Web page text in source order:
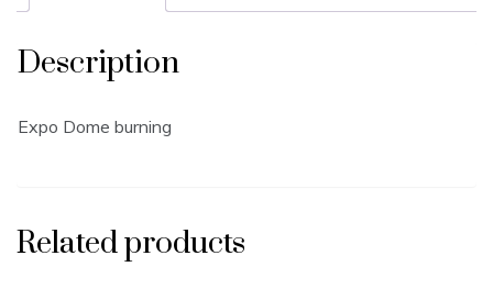
Description
Expo Dome burning
Related products